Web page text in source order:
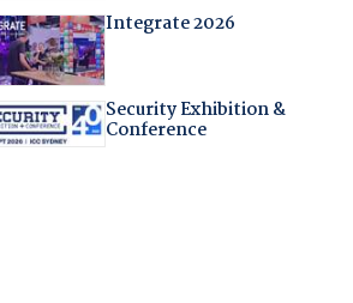
Integrate 2026
Security Exhibition &
Conference